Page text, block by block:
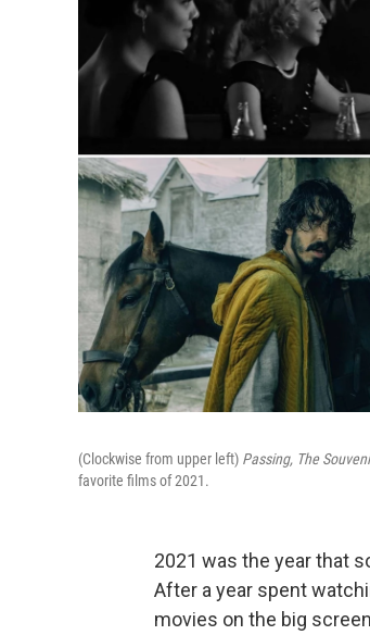
(Clockwise from upper left) Passing, The
favorite films of 2021.
2021 was the year that
After a year spent
movies on the big